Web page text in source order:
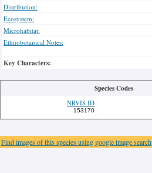
Distribution:
Ecosystem:
Microhabitat:
Ethnobotanical Notes:
Key Characters:
Species Codes
NRVIS ID
153170
Find images of this species using google image search